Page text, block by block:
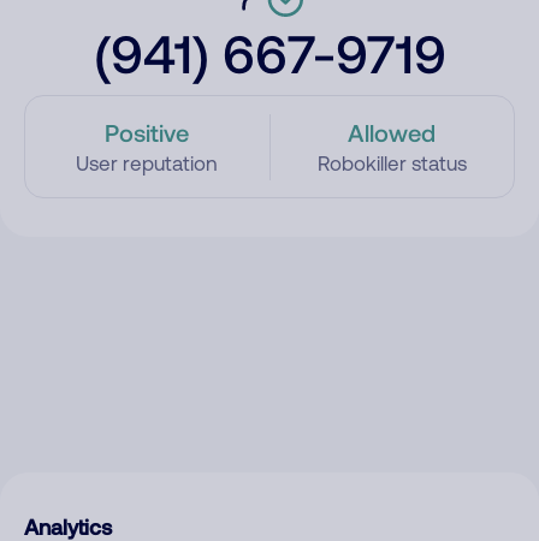
(941) 667-9719
Positive
User reputation
Allowed
Robokiller status
Analytics